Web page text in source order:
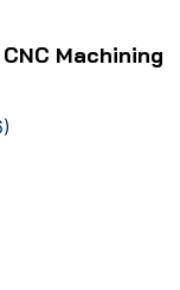
Machining